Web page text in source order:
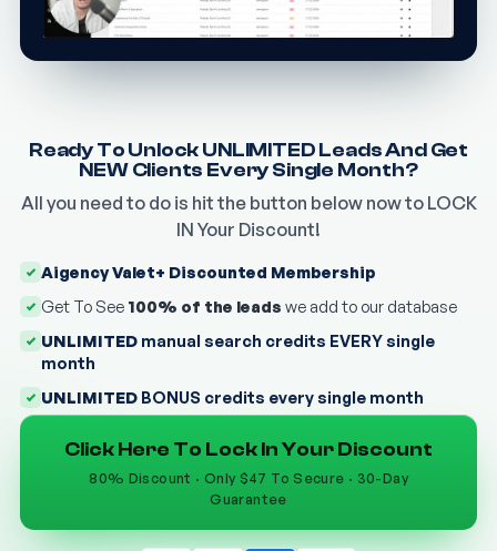
Ready To Unlock UNLIMITED Leads And Get
NEW Clients Every Single Month?
All you need to do is hit the button below now to LOCK
IN Your Discount!
Aigency Valet+ Discounted Membership
Get To See 100% of the leads we add to our database
UNLIMITED manual search credits EVERY single
month
UNLIMITED BONUS credits every single month
Click Here To Lock In Your Discount
80% Discount · Only $47 To Secure · 30-Day
Guarantee